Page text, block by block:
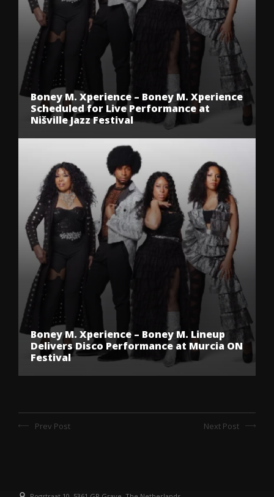
Boney M. Xperience – Boney M. Xperience
Scheduled for Live Performance at
Nišville Jazz Festival
Boney M. Xperience – Boney M. Lineup
Delivers Disco Performance at Murcia ON
Festival
Prev Post Next Post